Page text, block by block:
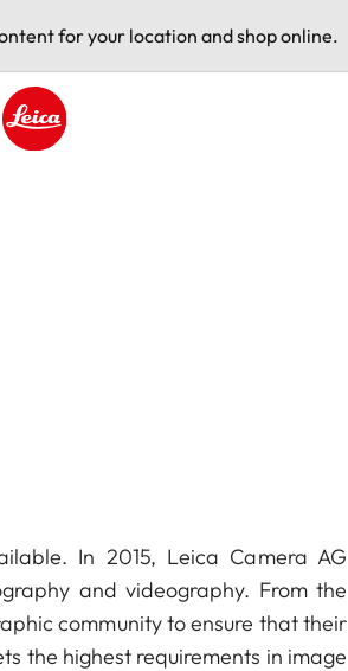
for your location and shop online.
In 2015, Leica Camera AG
and videography. From the
community to ensure that their
the highest requirements in image